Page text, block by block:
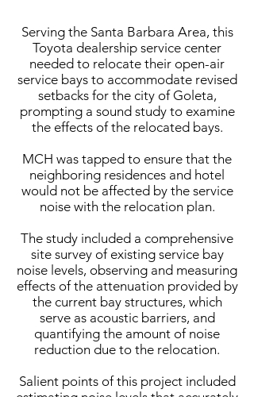
Serving the Santa Barbara Area, this
Toyota dealership service center
needed to relocate their open-air
service bays to accommodate revised
setbacks for the city of Goleta,
prompting a sound study to examine
the effects of the relocated bays.
MCH was tapped to ensure that the
neighboring residences and hotel
would not be affected by the service
noise with the relocation plan.
The study included a comprehensive
site survey of existing service bay
noise levels, observing and measuring
effects of the attenuation provided by
the current bay structures, which
serve as acoustic barriers, and
quantifying the amount of noise
reduction due to the relocation.
Salient points of this project included